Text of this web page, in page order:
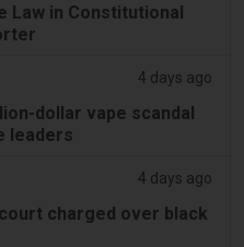
Law in Constitutional
4 days ago
dollar vape scandal
leaders
4 days ago
charged over black